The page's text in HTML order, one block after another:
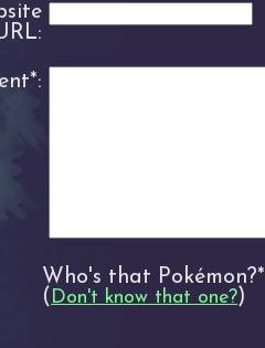
Who's that Pokémon?*
( Don't know that one?)